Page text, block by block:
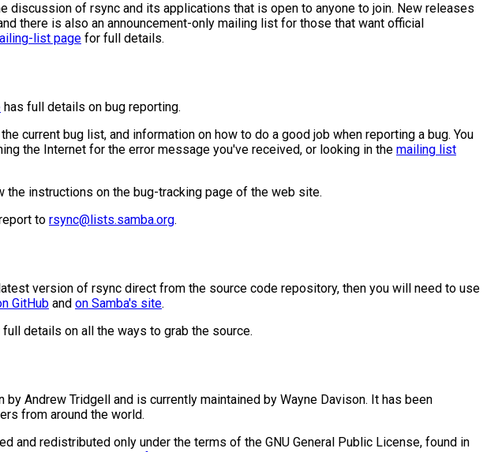
discussion of rsync and its applications that is open to anyone to join. New releases
there is also an announcement-only mailing list for those that want official
list page for full details.
has full details on bug reporting.
current bug list, and information on how to do a good job when reporting a bug. You
the Internet for the error message you've received, or looking in the mailing list
the instructions on the bug-tracking page of the web site.
to rsync@lists.samba.org.
version of rsync direct from the source code repository, then you will need to use
GitHub and on Samba's site.
details on all the ways to grab the source.
by Andrew Tridgell and is currently maintained by Wayne Davison. It has been
from around the world.
and redistributed only under the terms of the GNU General Public License, found in